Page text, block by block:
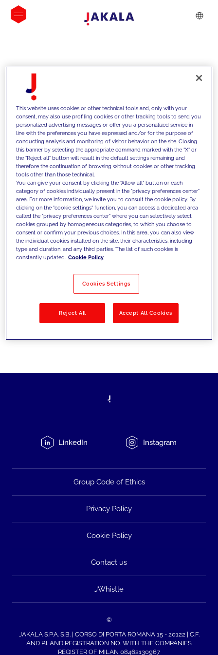
INSIGHTS
We support our clients with our
competencies and offer them
innovative solutions to overcome
today's challenges and set new goals
Filter by Solutions
LinkedIn Instagram
Group Code of Ethics
Privacy Policy
Cookie Policy
Contact us
JWhistle
©
JAKALA S.P.A. S.B. | CORSO DI PORTA ROMANA 15 - 20122 | C.F.
AND P.I. AND REGISTRATION NO. WITH THE COMPANIES
REGISTER OF MILAN 08462130967
This website uses cookies or other technical tools and, only with your
consent, may also use profiling cookies or other tracking tools to send you
personalized advertising messages or offer you a personalized service in
line with the preferences you have expressed and/or for the purpose of
conducting analysis and monitoring of visitor behavior on the site. Closing
this banner by selecting the appropriate command marked with the "X" or
the "Reject all" button will result in the default settings remaining and
therefore the continuation of browsing without cookies or other tracking
tools other than those technical.
You can give your consent by clicking the "Allow all" button or each
category of cookies individually present in the "privacy preferences center"
area. For more information, we invite you to consult the cookie policy. By
clicking on the "cookie settings" function, you can access a dedicated area
called the "privacy preferences center" where you can selectively select
cookies grouped by homogeneous categories, to which you choose to
consent or confirm your previous choices. In this area, you can also view
the individual cookies installed on the site, their characteristics, including
type and duration, and any third parties. The list of such cookies is
constantly updated. Cookie Policy
Cookies Settings
Reject All Accept All Cookies